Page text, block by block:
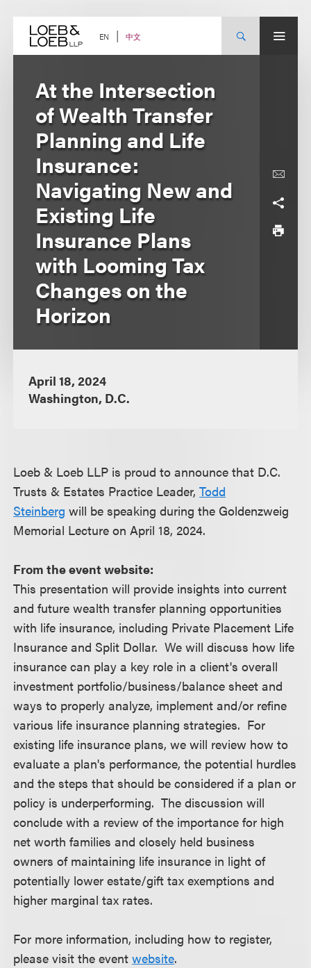
content EN 中文
At the Intersection
of Wealth Transfer
Planning and Life
Insurance:
Navigating New and
Existing Life
Insurance Plans
with Looming Tax
Changes on the
Horizon
April 18, 2024
Washington, D.C.
Loeb & Loeb LLP is proud to announce that D.C.
Trusts & Estates Practice Leader,Todd
Steinberg will be speaking during the Goldenzweig
Memorial Lecture on April 18, 2024.
From the event website:
This presentation will provide insights into current
and future wealth transfer planning opportunities
with life insurance, including Private Placement Life
Insurance and Split Dollar. We will discuss how life
insurance can play a key role in a client's overall
investment portfolio/business/balance sheet and
ways to properly analyze, implement and/or refine
various life insurance planning strategies. For
existing life insurance plans, we will review how to
evaluate a plan's performance, the potential hurdles
and the steps that should be considered if a plan or
policy is underperforming. The discussion will
conclude with a review of the importance for high
net worth families and closely held business
owners of maintaining life insurance in light of
potentially lower estate/gift tax exemptions and
higher marginal tax rates.
For more information, including how to register,
please visit the eventwebsite.